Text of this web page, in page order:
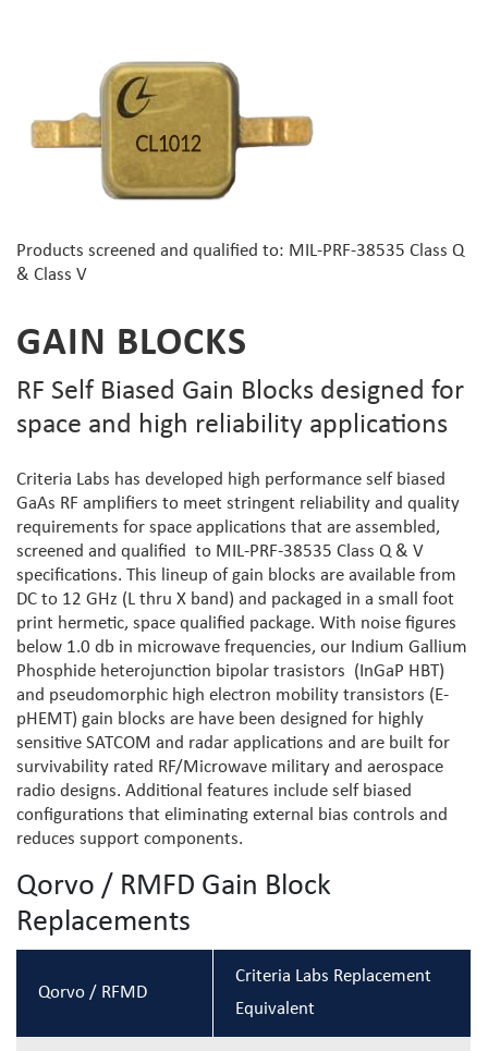
Products screened and qualified to: MIL-PRF-38535 Class Q
& Class V
GAIN BLOCKS
RF Self Biased Gain Blocks designed for
space and high reliability applications
Criteria Labs has developed high performance self biased
GaAs RF amplifiers to meet stringent reliability and quality
requirements for space applications that are assembled,
screened and qualified to MIL-PRF-38535 Class Q & V
specifications. This lineup of gain blocks are available from
DC to 12 GHz (L thru X band) and packaged in a small foot
print hermetic, space qualified package. With noise figures
below 1.0 db in microwave frequencies, our Indium Gallium
Phosphide heterojunction bipolar trasistors (InGaP HBT)
and pseudomorphic high electron mobility transistors (E-
pHEMT) gain blocks are have been designed for highly
sensitive SATCOM and radar applications and are built for
survivability rated RF/Microwave military and aerospace
radio designs. Additional features include self biased
configurations that eliminating external bias controls and
reduces support components.
Qorvo / RMFD Gain Block
Replacements
Qorvo / RFMD
Criteria Labs Replacement
Equivalent